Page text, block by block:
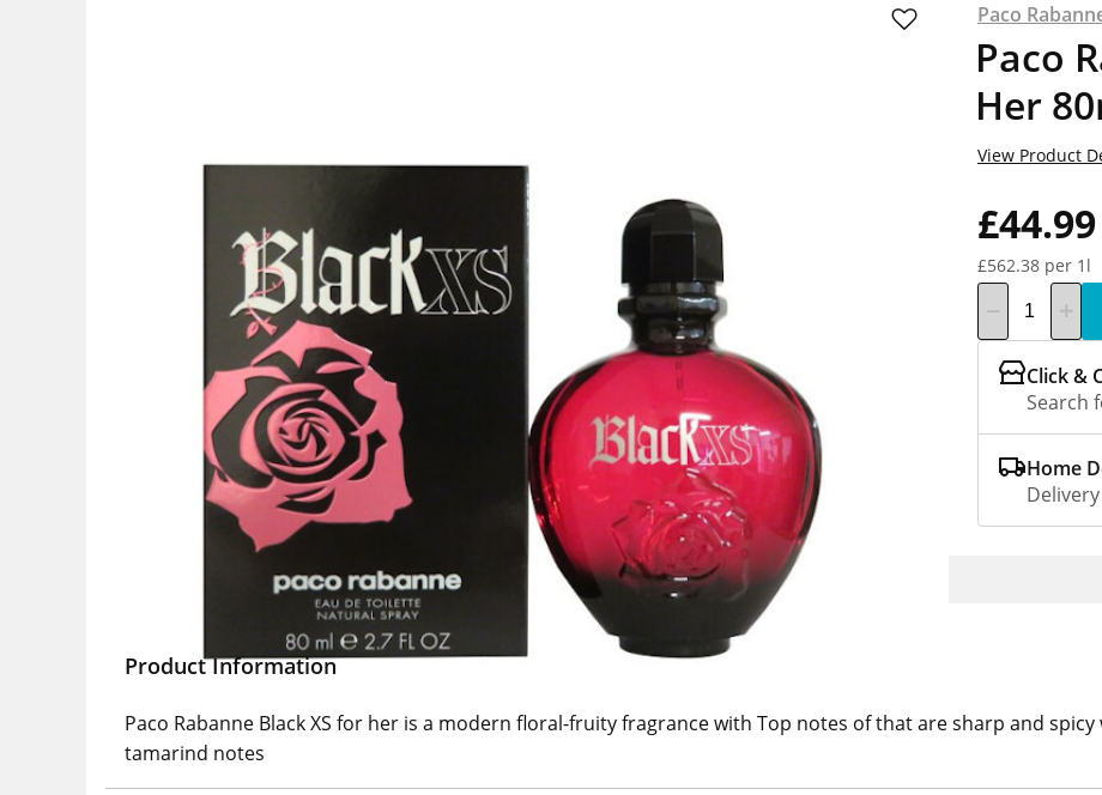
Paco
Paco
Her
£44.99
£562.38 per 1l
View Product
Click &
Search
Home
Product Information
Paco Rabanne Black XS for her is a modern floral-fruity fragrance with Top notes of that are sharp and
tamarind notes